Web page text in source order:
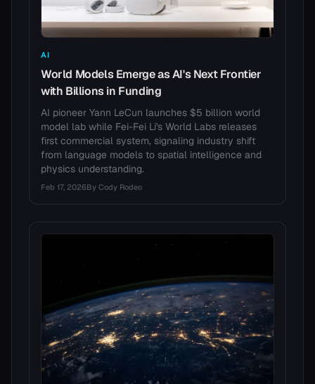
AI
World Models Emerge as AI's Next Frontier
with Billions in Funding
AI pioneer Yann LeCun launches $5 billion world
model lab while Fei-Fei Li's World Labs releases
first commercial system, signaling industry shift
from language models to spatial intelligence and
physics understanding.
Feb 17, 2026By Cody Rodeo